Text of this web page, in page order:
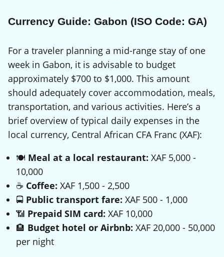
Currency Guide: Gabon (ISO Code: GA)
For a traveler planning a mid-range stay of one
week in Gabon, it is advisable to budget
approximately $700 to $1,000. This amount
should adequately cover accommodation, meals,
transportation, and various activities. Here’s a
brief overview of typical daily expenses in the
local currency, Central African CFA Franc (XAF):
🍽️ Meal at a local restaurant: XAF 5,000 -
10,000
☕ Coffee: XAF 1,500 - 2,500
🚍 Public transport fare: XAF 500 - 1,000
📶 Prepaid SIM card: XAF 10,000
🏨 Budget hotel or Airbnb: XAF 20,000 - 50,000
per night